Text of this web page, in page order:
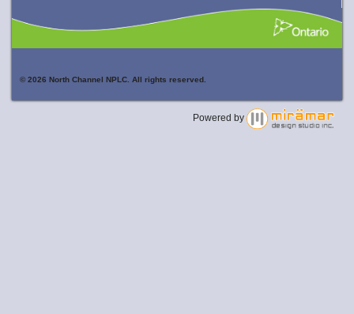
© 2026 North Channel NPLC. All rights reserved.
Powered by